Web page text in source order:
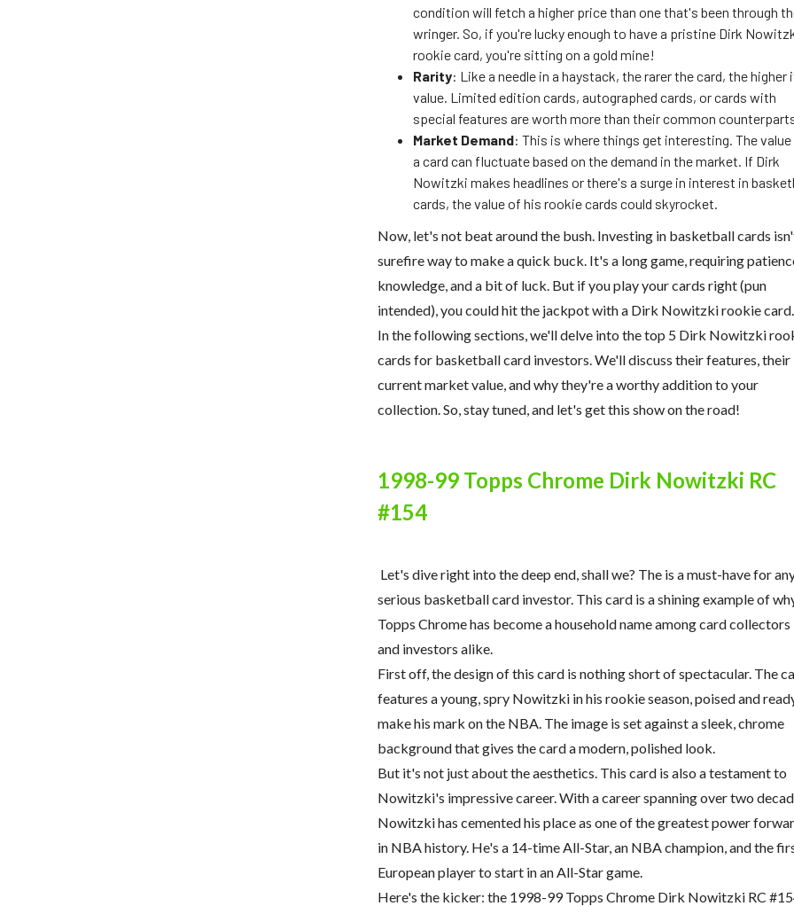
condition will fetch a higher price than one that's been through
wringer. So, if you're lucky enough to have a pristine Dirk
rookie card, you're sitting on a gold mine!
Rarity: Like a needle in a haystack, the rarer the card, the higher
value. Limited edition cards, autographed cards, or cards with
special features are worth more than their common
Market Demand: This is where things get interesting. The
a card can fluctuate based on the demand in the market. If Dirk
Nowitzki makes headlines or there's a surge in interest in
cards, the value of his rookie cards could skyrocket.
Now, let's not beat around the bush. Investing in basketball cards
surefire way to make a quick buck. It's a long game, requiring
knowledge, and a bit of luck. But if you play your cards right (pun
intended), you could hit the jackpot with a Dirk Nowitzki rookie card.
In the following sections, we'll delve into the top 5 Dirk Nowitzki
cards for basketball card investors. We'll discuss their features, their
current market value, and why they're a worthy addition to your
collection. So, stay tuned, and let's get this show on the road!
1998-99 Topps Chrome Dirk Nowitzki RC
#154
Let's dive right into the deep end, shall we? The is a must-have for
serious basketball card investor. This card is a shining example of
Topps Chrome has become a household name among card collectors
and investors alike.
First off, the design of this card is nothing short of spectacular. The
features a young, spry Nowitzki in his rookie season, poised and
make his mark on the NBA. The image is set against a sleek, chrome
background that gives the card a modern, polished look.
But it's not just about the aesthetics. This card is also a testament to
Nowitzki's impressive career. With a career spanning over two
Nowitzki has cemented his place as one of the greatest power
in NBA history. He's a 14-time All-Star, an NBA champion, and the
European player to start in an All-Star game.
Here's the kicker: the 1998-99 Topps Chrome Dirk Nowitzki RC